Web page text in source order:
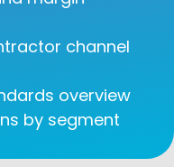
channel
overview
by segment